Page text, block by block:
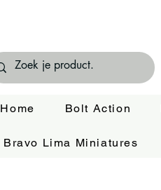
Home Bolt Action
Bravo Lima Miniatures